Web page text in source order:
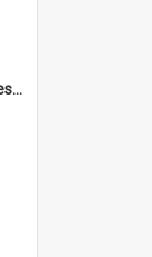
Mrs. S. R. Johnson : first mayoress of Petone, 1888-1889